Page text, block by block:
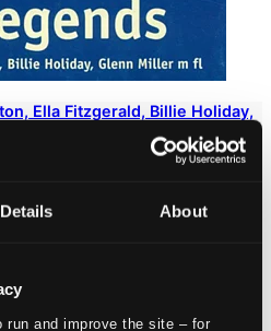
Details About
run and improve the site – for
Ella Fitzgerald, Billie Holiday,